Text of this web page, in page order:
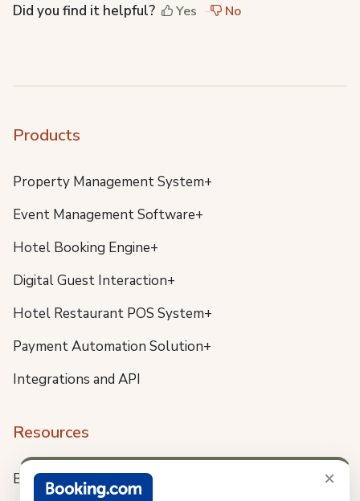
×
Did you find it helpful? Yes No
Products
Property Management System+
Event Management Software+
Hotel Booking Engine+
Digital Guest Interaction+
Hotel Restaurant POS System+
Payment Automation Solution+
Integrations and API
Resources
Blog